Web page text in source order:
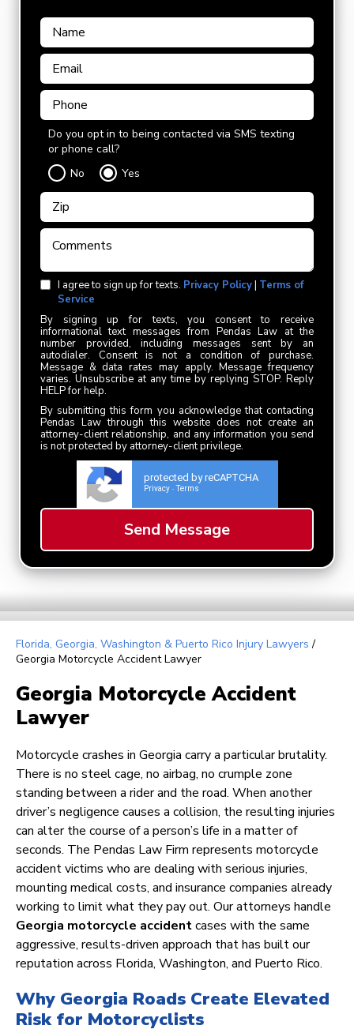
Do you opt in to being contacted via SMS texting
or phone call?
No
Yes
I agree to sign up for texts. Privacy Policy| Terms of
Service
By signing up for texts, you consent to receive
informational text messages from Pendas Law at the
number provided, including messages sent by an
autodialer. Consent is not a condition of purchase.
Message & data rates may apply. Message frequency
varies. Unsubscribe at any time by replying STOP. Reply
HELP for help.
By submitting this form you acknowledge that contacting
Pendas Law through this website does not create an
attorney-client relationship, and any information you send
is not protected by attorney-client privilege.
protected by reCAPTCHA
Privacy - Terms
Florida, Georgia, Washington & Puerto Rico Injury Lawyers /
Georgia Motorcycle Accident Lawyer
Georgia Motorcycle Accident
Lawyer
Motorcycle crashes in Georgia carry a particular brutality.
There is no steel cage, no airbag, no crumple zone
standing between a rider and the road. When another
driver’s negligence causes a collision, the resulting injuries
can alter the course of a person’s life in a matter of
seconds. The Pendas Law Firm represents motorcycle
accident victims who are dealing with serious injuries,
mounting medical costs, and insurance companies already
working to limit what they pay out. Our attorneys handle
Georgia motorcycle accidentcases with the same
aggressive, results-driven approach that has built our
reputation across Florida, Washington, and Puerto Rico.
Why Georgia Roads Create Elevated
Risk for Motorcyclists